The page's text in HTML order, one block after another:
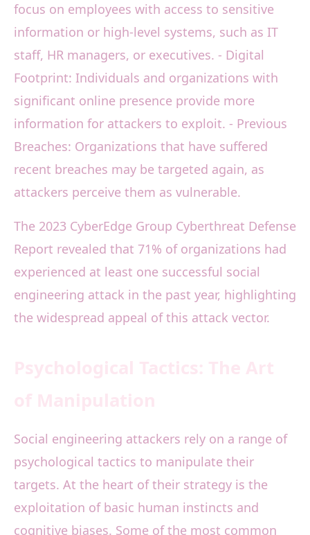
focus on employees with access to sensitive
information or high-level systems, such as IT
staff, HR managers, or executives. - Digital
Footprint: Individuals and organizations with
significant online presence provide more
information for attackers to exploit. - Previous
Breaches: Organizations that have suffered
recent breaches may be targeted again, as
attackers perceive them as vulnerable.
The 2023 CyberEdge Group Cyberthreat Defense
Report revealed that 71% of organizations had
experienced at least one successful social
engineering attack in the past year, highlighting
the widespread appeal of this attack vector.
Social engineering attackers rely on a range of
psychological tactics to manipulate their
targets. At the heart of their strategy is the
exploitation of basic human instincts and
cognitive biases. Some of the most common